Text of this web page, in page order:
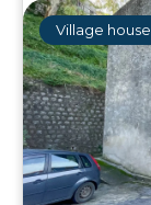
Village house